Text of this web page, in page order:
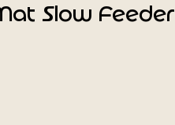
Slow Feeder